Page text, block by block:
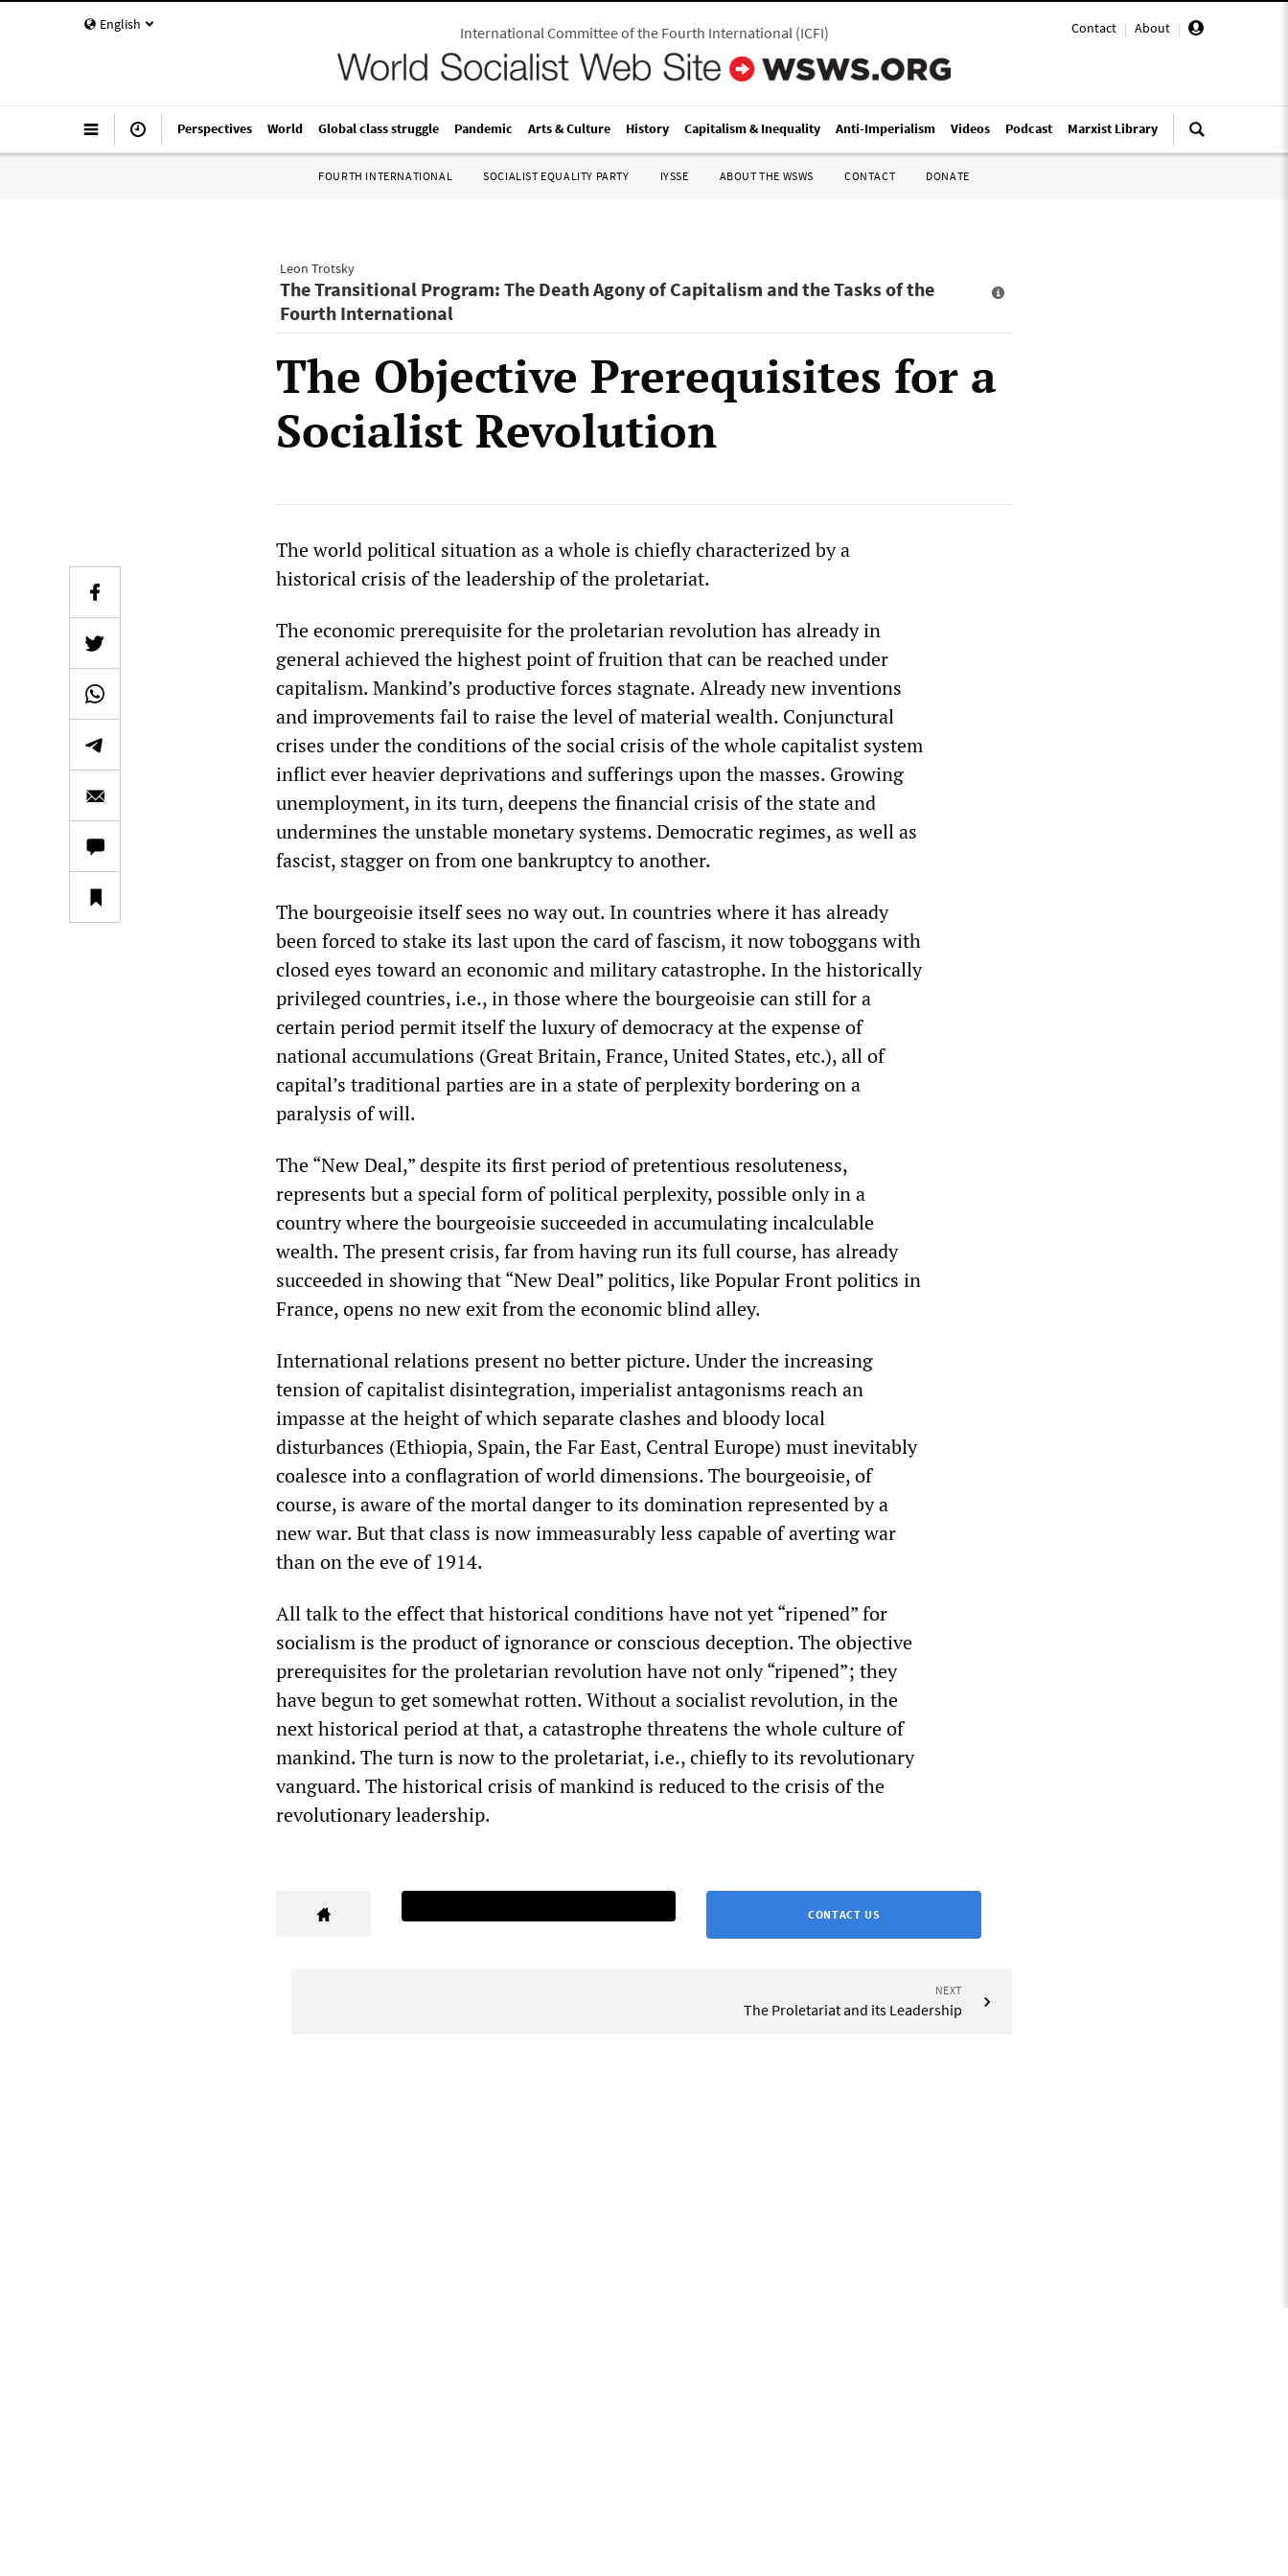
English Contact | About |
International Committee of the Fourth International(ICFI)
Perspectives World Global class struggle Pandemic Arts & Culture History Capitalism & Inequality Anti-Imperialism Videos Podcast Marxist Library
FOURTH INTERNATIONAL SOCIALIST EQUALITY PARTY IYSSE ABOUT THE WSWS CONTACT DONATE
Leon Trotsky
The Transitional Program: The Death Agony of Capitalism and the Tasks of the
Fourth International
The Objective Prerequisites for a
Socialist Revolution
The world political situation as a whole is chiefly characterized by a
historical crisis of the leadership of the proletariat.
The economic prerequisite for the proletarian revolution has already in
general achieved the highest point of fruition that can be reached under
capitalism. Mankind’s productive forces stagnate. Already new inventions
and improvements fail to raise the level of material wealth. Conjunctural
crises under the conditions of the social crisis of the whole capitalist system
inflict ever heavier deprivations and sufferings upon the masses. Growing
unemployment, in its turn, deepens the financial crisis of the state and
undermines the unstable monetary systems. Democratic regimes, as well as
fascist, stagger on from one bankruptcy to another.
The bourgeoisie itself sees no way out. In countries where it has already
been forced to stake its last upon the card of fascism, it now toboggans with
closed eyes toward an economic and military catastrophe. In the historically
privileged countries, i.e., in those where the bourgeoisie can still for a
certain period permit itself the luxury of democracy at the expense of
national accumulations (Great Britain, France, United States, etc.), all of
capital’s traditional parties are in a state of perplexity bordering on a
paralysis of will.
The “New Deal,” despite its first period of pretentious resoluteness,
represents but a special form of political perplexity, possible only in a
country where the bourgeoisie succeeded in accumulating incalculable
wealth. The present crisis, far from having run its full course, has already
succeeded in showing that “New Deal” politics, like Popular Front politics in
France, opens no new exit from the economic blind alley.
International relations present no better picture. Under the increasing
tension of capitalist disintegration, imperialist antagonisms reach an
impasse at the height of which separate clashes and bloody local
disturbances (Ethiopia, Spain, the Far East, Central Europe) must inevitably
coalesce into a conflagration of world dimensions. The bourgeoisie, of
course, is aware of the mortal danger to its domination represented by a
new war. But that class is now immeasurably less capable of averting war
than on the eve of 1914.
All talk to the effect that historical conditions have not yet “ripened” for
socialism is the product of ignorance or conscious deception. The objective
prerequisites for the proletarian revolution have not only “ripened”; they
have begun to get somewhat rotten. Without a socialist revolution, in the
next historical period at that, a catastrophe threatens the whole culture of
mankind. The turn is now to the proletariat, i.e., chiefly to its revolutionary
vanguard. The historical crisis of mankind is reduced to the crisis of the
revolutionary leadership.
CONTACT US
NEXT
The Proletariat and its Leadership